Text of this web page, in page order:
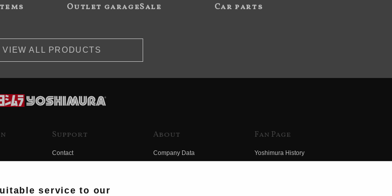
Outlet garageSale Car parts
VIEW ALL PRODUCTS
Support
Contact
About
Company Data
Fan Page
Yoshimura History
service to our